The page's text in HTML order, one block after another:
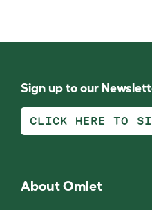
Sign up to our
CLICK HERE TO
About Omlet